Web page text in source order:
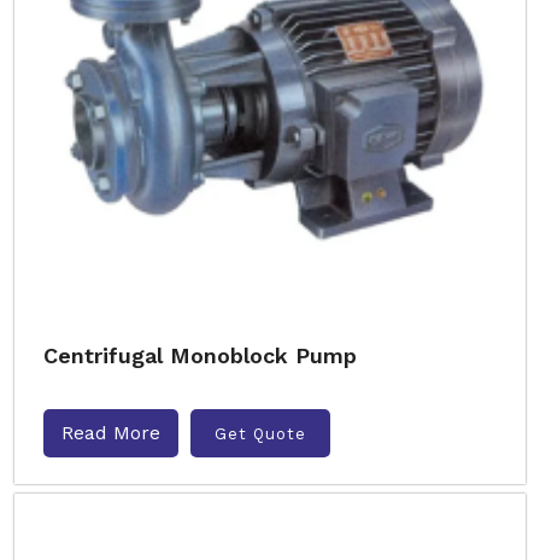
Centrifugal Monoblock Pump
Read More Get Quote